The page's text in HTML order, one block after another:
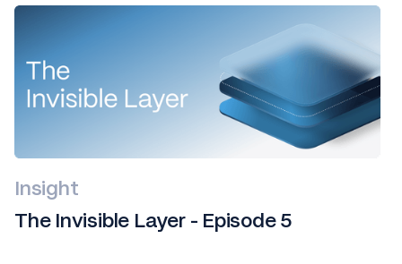
Insight
The Invisible Layer - Episode 5